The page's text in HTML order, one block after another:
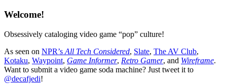
Welcome!
Obsessively cataloging video game “pop” culture!
As seen on NPR’s All Tech Considered, Slate, The AV Club,
Kotaku, Waypoint, Game Informer, Retro Gamer, and Wireframe.
Want to submit a video game soda machine? Just tweet it to
@decafjedi!